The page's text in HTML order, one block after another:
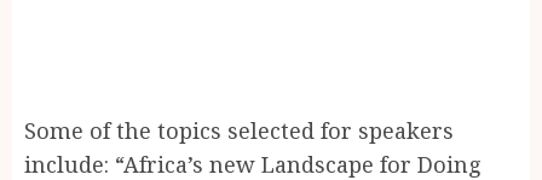
Some of the topics selected for speakers
include: “Africa’s new Landscape for Doing